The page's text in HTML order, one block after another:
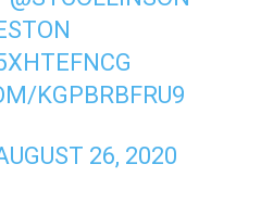
KGPBRBFRU9
26, 2020